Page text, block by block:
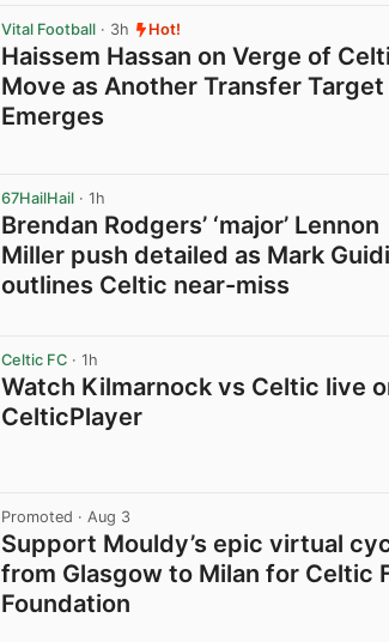
Vital Football · 3h Hot!
Haissem Hassan on Verge of
Move as Another Transfer Target
Emerges
67HailHail · 1h
Brendan Rodgers’ ‘major’ Lennon
Miller push detailed as Mark Guidi
outlines Celtic near-miss
Celtic FC · 1h
Watch Kilmarnock vs Celtic live
CelticPlayer
Promoted · Aug 3
Support Mouldy’s epic virtual
from Glasgow to Milan for Celtic
Foundation